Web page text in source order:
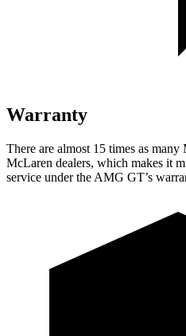
Warranty
There are almost 15 times as many
McLaren dealers, which makes it
service under the AMG GT’s